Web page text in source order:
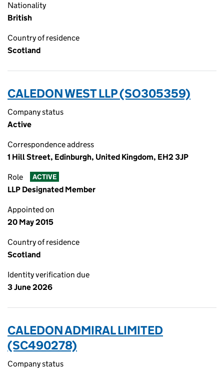
Nationality
British
Country of residence
Scotland
CALEDON WEST LLP (SO305359)
Company status
Active
Correspondence address
1 Hill Street, Edinburgh, United Kingdom, EH2 3JP
Role ACTIVE
LLP Designated Member
Appointed on
20 May 2015
Country of residence
Scotland
Identity verification due
3 June 2026
CALEDON ADMIRAL LIMITED
(SC490278)
Company status